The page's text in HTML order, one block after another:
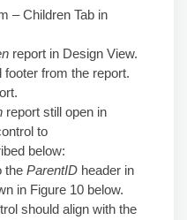
– Children Tab in
report in Design View.
from the report.
report still open in
to
below:
the ParentID header in
in Figure 10 below.
should align with the